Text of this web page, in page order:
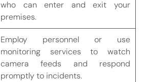
who can enter and exit your
premises.
Employ personnel or use
monitoring services to watch
camera feeds and respond
promptly to incidents.